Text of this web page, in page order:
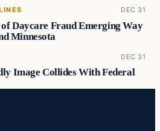
DEC 31
of Daycare Fraud Emerging Way
Minnesota
DEC 31
Image Collides With Federal